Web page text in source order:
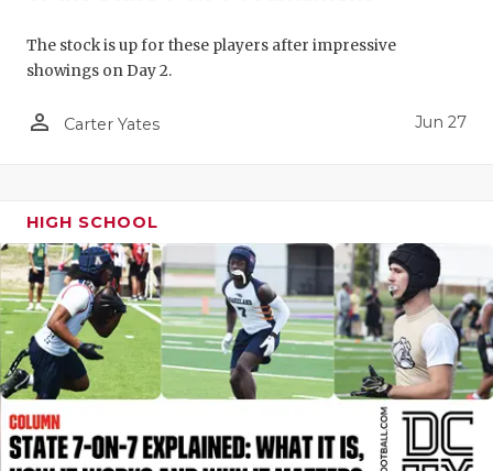
The stock is up for these players after impressive
showings on Day 2.
person_outline Carter Yates Jun 27
HIGH SCHOOL